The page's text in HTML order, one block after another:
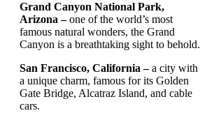
Grand Canyon National Park,
Arizona –one of the world’s most
famous natural wonders, the Grand
Canyon is a breathtaking sight to behold.
San Francisco, California –a city with
a unique charm, famous for its Golden
Gate Bridge, Alcatraz Island, and cable
cars.